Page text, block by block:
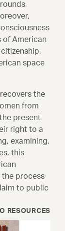
of American
space
the
from
present
right to a
examining,
this
the process
to public
RESOURCES